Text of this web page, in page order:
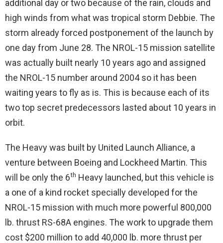
additional day or two because of the rain, clouds and
high winds from what was tropical storm Debbie. The
storm already forced postponement of the launch by
one day from June 28. The NROL-15 mission satellite
was actually built nearly 10 years ago and assigned
the NROL-15 number around 2004 so it has been
waiting years to fly as is. This is because each of its
two top secret predecessors lasted about 10 years in
orbit.
The Heavy was built by United Launch Alliance, a
venture between Boeing and Lockheed Martin. This
will be only the 6th Heavy launched, but this vehicle is
a one of a kind rocket specially developed for the
NROL-15 mission with much more powerful 800,000
lb. thrust RS-68A engines. The work to upgrade them
cost $200 million to add 40,000 lb. more thrust per